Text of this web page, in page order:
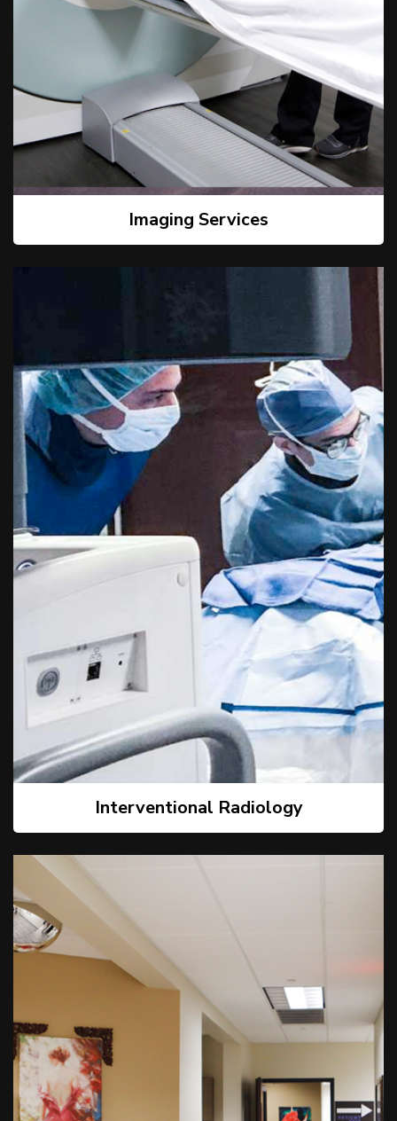
Imaging Services
Interventional Radiology